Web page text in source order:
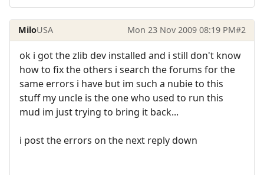
MiloUSA Mon 23 Nov 2009 08:19 PM#2
ok i got the zlib dev installed and i still don't know
how to fix the others i search the forums for the
same errors i have but im such a nubie to this
stuff my uncle is the one who used to run this
mud im just trying to bring it back...
i post the errors on the next reply down